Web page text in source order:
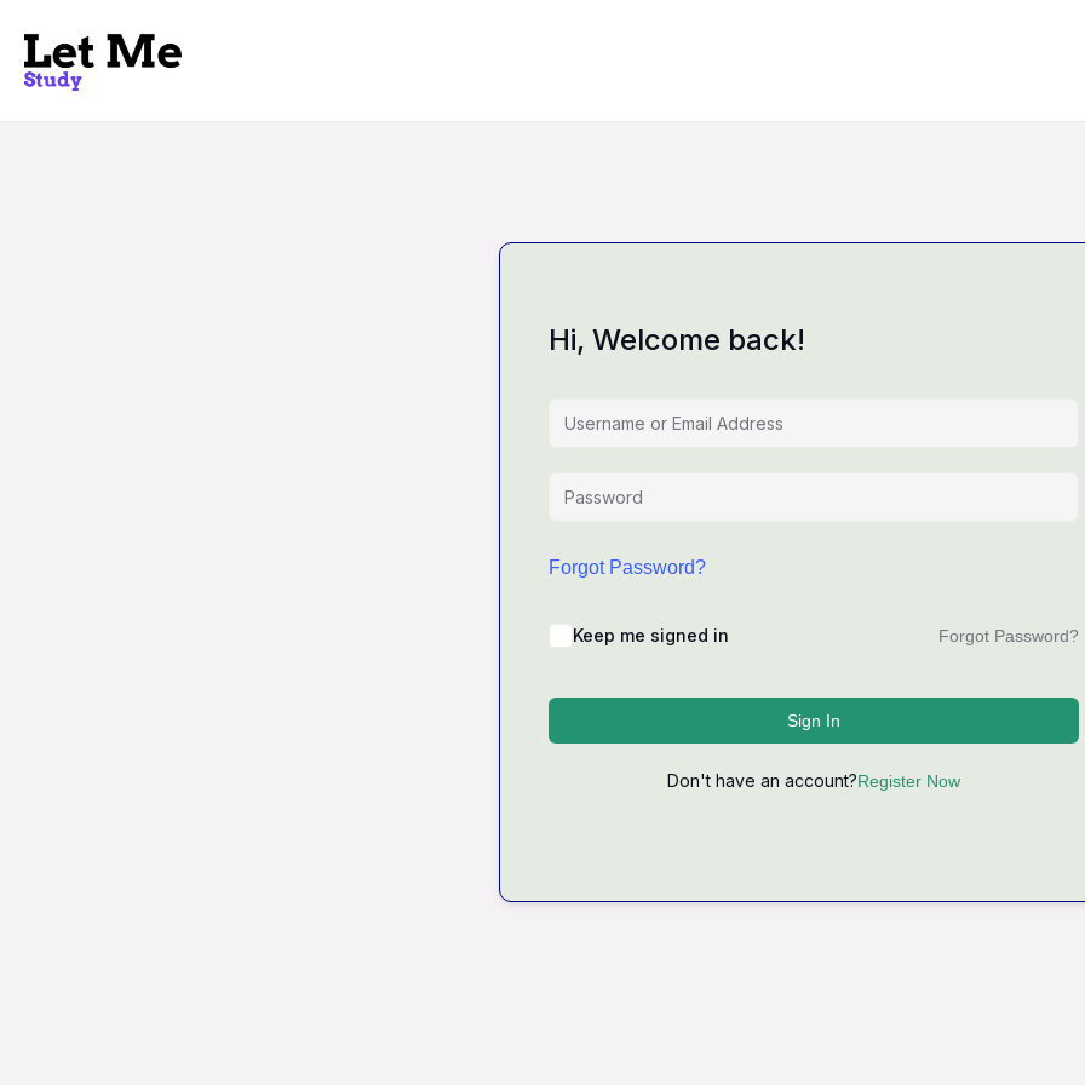
Hi, Welcome back!
Forgot Password?
Keep me signed in Forgot Password?
Sign In
Don't have an account?Register Now